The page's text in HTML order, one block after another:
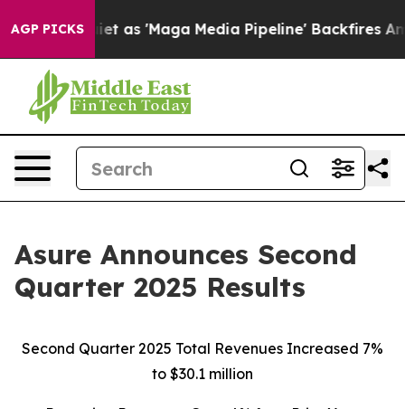
AGP PICKS
'Maga Media Pipeline' Backfires Amid Rumors
Asure Announces Second
Quarter 2025 Results
Second Quarter 2025 Total Revenues Increased 7%
to $30.1 million